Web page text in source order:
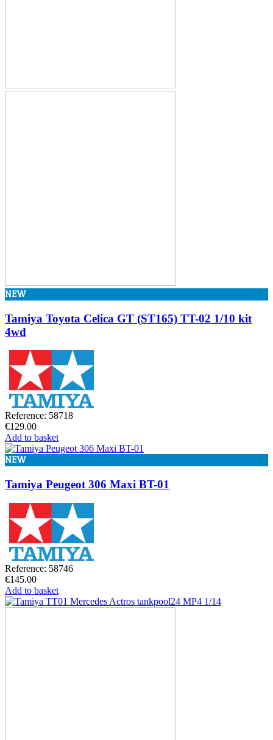
NEW
Tamiya Toyota Celica GT (ST165) TT-02 1/10 kit
4wd
Reference: 58718
€129.00
Add to basket
NEW
Tamiya Peugeot 306 Maxi BT-01
Reference: 58746
€145.00
Add to basket